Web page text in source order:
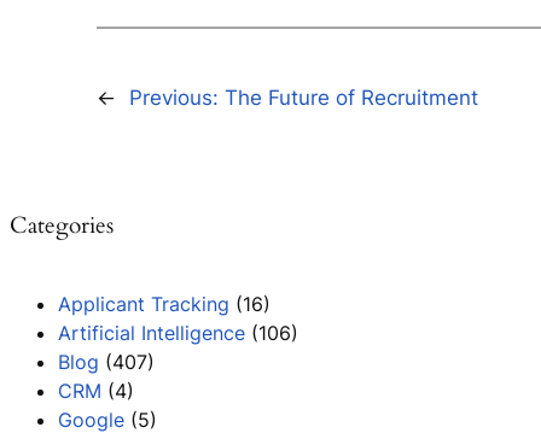
← Previous: The Future of Recruitment
Categories
Applicant Tracking (16)
Artificial Intelligence (106)
Blog (407)
CRM (4)
Google (5)